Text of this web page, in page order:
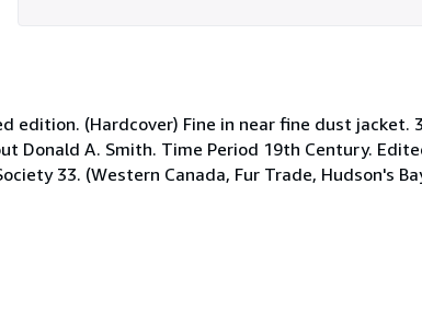
edition. (Hardcover) Fine in near fine dust jacket.
Donald A. Smith. Time Period 19th Century.
33. (Western Canada, Fur Trade, Hudson's